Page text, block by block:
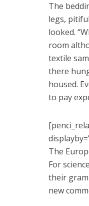
The
legs,
looked.
room
textile
there
housed.
to pay
The
For
their
new